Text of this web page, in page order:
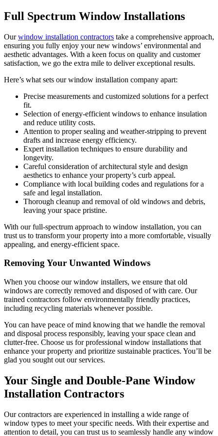
Full Spectrum Window Installations
Ourwindow installation contractors take a comprehensive approach,
ensuring you fully enjoy your new windows’ environmental and
aesthetic advantages. With a keen focus on quality and customer
satisfaction, we go the extra mile to deliver exceptional results.
Here’s what sets our window installation company apart:
Precise measurements and customized solutions for a perfect
fit.
Selection of energy-efficient windows to enhance insulation
and reduce utility costs.
Attention to proper sealing and weather-stripping to prevent
drafts and increase energy efficiency.
Expert installation techniques to ensure durability and
longevity.
Careful consideration of architectural style and design
aesthetics to enhance your property’s curb appeal.
Compliance with local building codes and regulations for a
safe and legal installation.
Thorough cleanup and removal of old windows and debris,
leaving your space pristine.
With our full-spectrum approach to window installation, you can
trust us to transform your property into a more comfortable, visually
appealing, and energy-efficient space.
Removing Your Unwanted Windows
When you choose our window installers, we ensure that old
windows are correctly removed and disposed of with care. Our
trained contractors follow environmentally friendly practices,
including recycling materials whenever possible.
You can have peace of mind knowing that we handle the removal
and disposal process responsibly, leaving your space clean and
clutter-free. Choose us for professional window installations that
enhance your property and prioritize sustainable practices. You’ll be
glad you sought out our services.
Your Single and Double-Pane Window
Installation Contractors
Our contractors are experienced in installing a wide range of
window types to meet your specific needs. With their expertise and
attention to detail, you can trust us to seamlessly handle any window